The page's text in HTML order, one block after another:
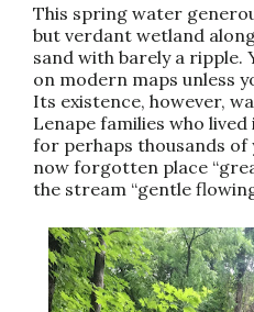
This spring water
but verdant wetland
sand with barely a ripple.
on modern maps unless
Its existence, however,
Lenape families who
for perhaps thousands of
now forgotten place
the stream “gentle